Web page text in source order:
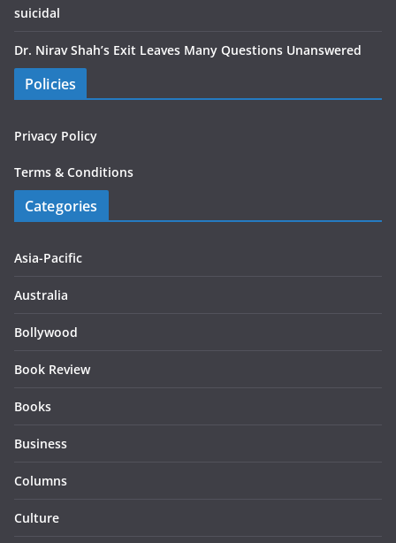
suicidal
Dr. Nirav Shah’s Exit Leaves Many Questions Unanswered
Policies
Privacy Policy
Terms & Conditions
Categories
Asia-Pacific
Australia
Bollywood
Book Review
Books
Business
Columns
Culture